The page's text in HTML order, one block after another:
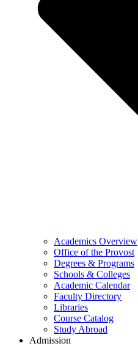
Academics Overview
Office of the Provost
Degrees & Programs
Schools & Colleges
Academic Calendar
Faculty Directory
Libraries
Course Catalog
Study Abroad
Admission